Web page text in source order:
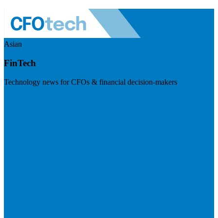
Asian
FinTech
Technology news for CFOs & financial decision-makers